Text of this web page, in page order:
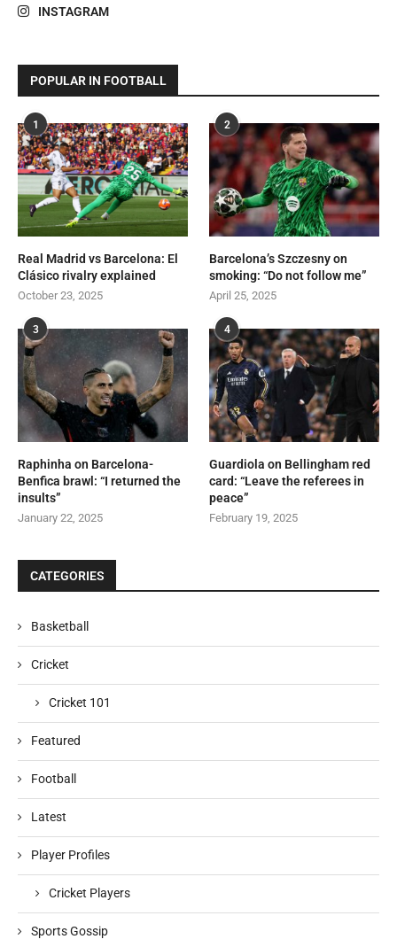
INSTAGRAM
POPULAR IN FOOTBALL
1
Real Madrid vs Barcelona: El
Clásico rivalry explained
October 23, 2025
2
Barcelona’s Szczesny on
smoking: “Do not follow me”
April 25, 2025
3
Raphinha on Barcelona-
Benfica brawl: “I returned the
insults”
January 22, 2025
4
Guardiola on Bellingham red
card: “Leave the referees in
peace”
February 19, 2025
CATEGORIES
Basketball
Cricket
Cricket 101
Featured
Football
Latest
Player Profiles
Cricket Players
Sports Gossip